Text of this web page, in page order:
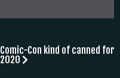
Comic-Con kind of canned for
2020